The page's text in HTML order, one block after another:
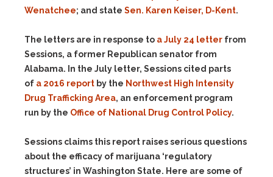
Wenatchee; and state Sen. Karen Keiser, D-Kent.
The letters are in response to a July 24 letter from
Sessions, a former Republican senator from
Alabama. In the July letter, Sessions cited parts
of a 2016 report by the Northwest High Intensity
Drug Trafficking Area, an enforcement program
run by the Office of National Drug Control Policy.
Sessions claims this report raises serious questions
about the efficacy of marijuana ‘regulatory
structures’ in Washington State. Here are some of